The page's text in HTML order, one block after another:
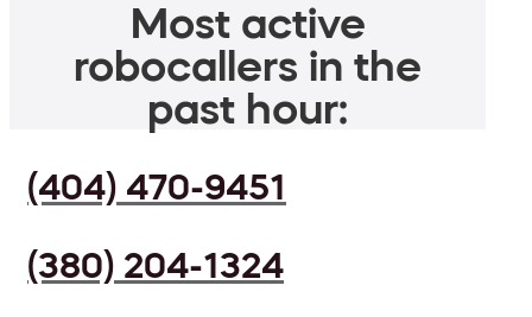
Most active
robocallers in the
past hour:
(404) 470-9451
(380) 204-1324